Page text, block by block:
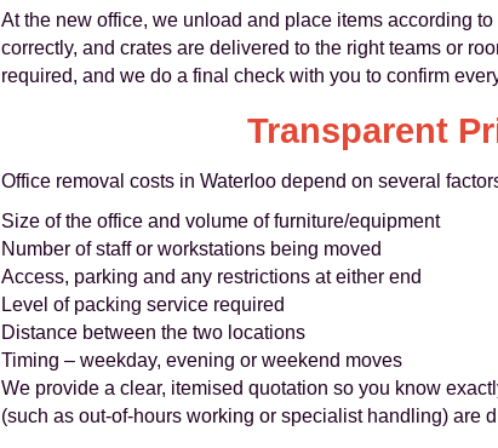
At the new office, we unload and place items according
correctly, and crates are delivered to the right teams or
required, and we do a final check with you to confirm
Transparent
Office removal costs in Waterloo depend on several
Size of the office and volume of furniture/equipment
Number of staff or workstations being moved
Access, parking and any restrictions at either end
Level of packing service required
Distance between the two locations
Timing – weekday, evening or weekend moves
We provide a clear, itemised quotation so you know
(such as out-of-hours working or specialist handling) are